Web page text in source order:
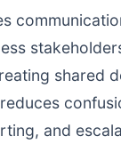
shared
and